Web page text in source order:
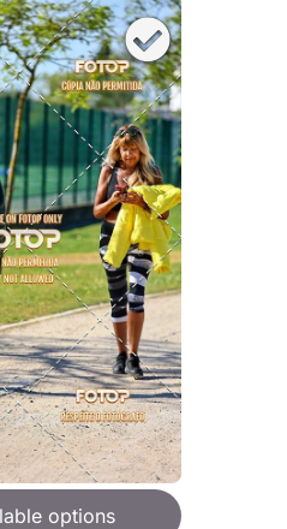
options